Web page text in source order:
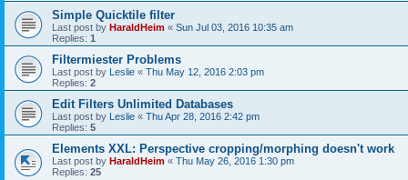
Simple Quicktile filter
Last post by HaraldHeim « Sun Jul 03, 2016 10:35 am
Replies: 1
Filtermiester Problems
Last post by Leslie « Thu May 12, 2016 2:03 pm
Replies: 2
Edit Filters Unlimited Databases
Last post by Leslie « Thu Apr 28, 2016 2:42 pm
Replies: 5
Elements XXL: Perspective cropping/morphing doesn't work
Last post by HaraldHeim « Thu May 26, 2016 1:30 pm
Replies: 25